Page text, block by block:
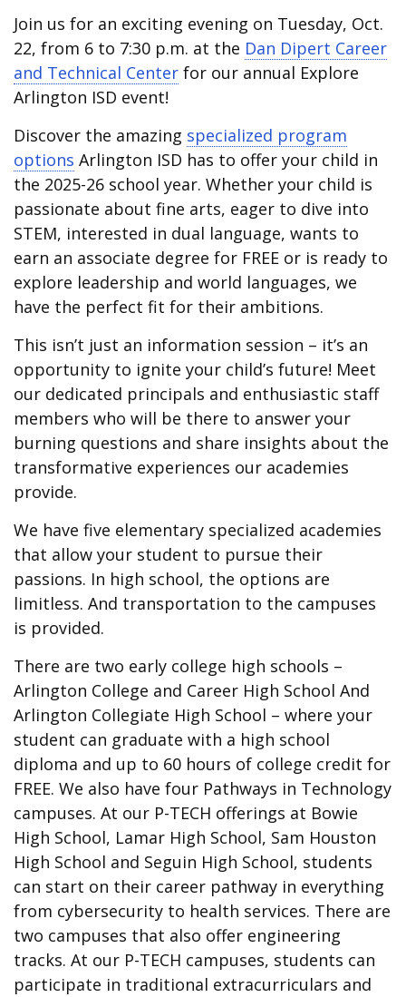
Join us for an exciting evening on Tuesday, Oct.
22, from 6 to 7:30 p.m. at the Dan Dipert Career
and Technical Center for our annual Explore
Arlington ISD event!
Discover the amazing specialized program
options Arlington ISD has to offer your child in
the 2025-26 school year. Whether your child is
passionate about fine arts, eager to dive into
STEM, interested in dual language, wants to
earn an associate degree for FREE or is ready to
explore leadership and world languages, we
have the perfect fit for their ambitions.
This isn’t just an information session – it’s an
opportunity to ignite your child’s future! Meet
our dedicated principals and enthusiastic staff
members who will be there to answer your
burning questions and share insights about the
transformative experiences our academies
provide.
We have five elementary specialized academies
that allow your student to pursue their
passions. In high school, the options are
limitless. And transportation to the campuses
is provided.
There are two early college high schools –
Arlington College and Career High School And
Arlington Collegiate High School – where your
student can graduate with a high school
diploma and up to 60 hours of college credit for
FREE. We also have four Pathways in Technology
campuses. At our P-TECH offerings at Bowie
High School, Lamar High School, Sam Houston
High School and Seguin High School, students
can start on their career pathway in everything
from cybersecurity to health services. There are
two campuses that also offer engineering
tracks. At our P-TECH campuses, students can
participate in traditional extracurriculars and